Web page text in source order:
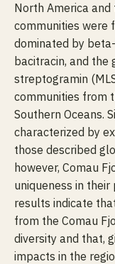
North America
communities were
dominated by
bacitracin, and
streptogramin
communities from
Southern Oceans.
characterized by
those described
however, Comau
uniqueness in
results indicate
from the Comau
diversity and that,
impacts in the